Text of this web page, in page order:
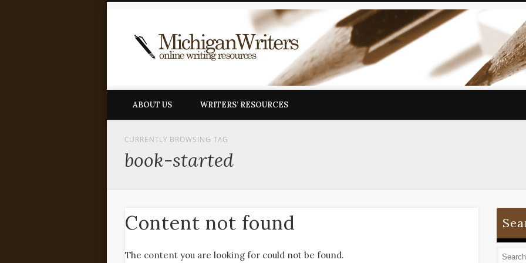
ABOUT US WRITERS’ RESOURCES
CURRENTLY BROWSING TAG
book-started
Content not found
The content you are looking for could not be found.